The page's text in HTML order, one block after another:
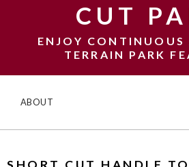
CUT
ENJOY CONTINUOUS
TERRAIN PARK
ABOUT